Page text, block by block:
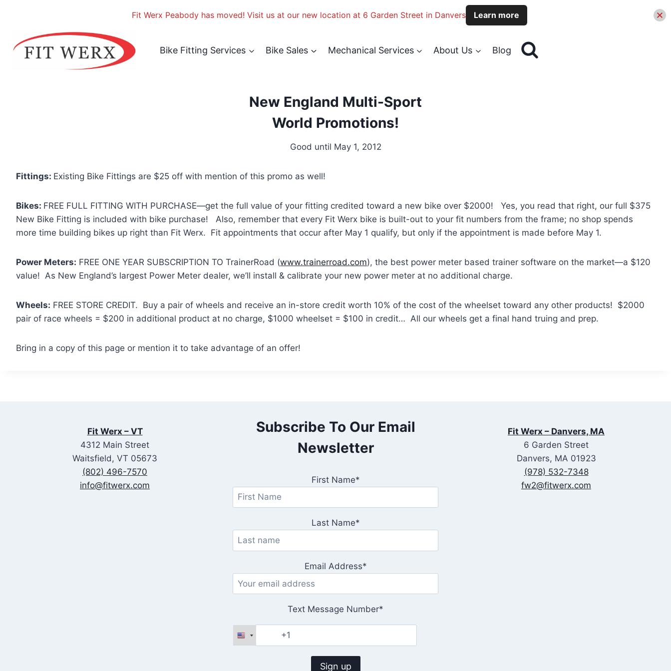
Bike Fitting Services Bike Sales Mechanical Services About Us Blog
New England Multi-Sport
World Promotions!
Good until May 1, 2012
Fittings: Existing Bike Fittings are $25 off with mention of this promo as well!
Bikes: FREE FULL FITTING WITH PURCHASE—get the full value of your fitting credited toward a new bike over $2000! Yes, you read that right, our full $375
New Bike Fitting is included with bike purchase! Also, remember that every Fit Werx bike is built-out to your fit numbers from the frame; no shop spends
more time building bikes up right than Fit Werx. Fit appointments that occur after May 1 qualify, but only if the appointment is made before May 1.
Power Meters: FREE ONE YEAR SUBSCRIPTION TO TrainerRoad (www.trainerroad.com), the best power meter based trainer software on the market—a $120
value! As New England’s largest Power Meter dealer, we’ll install & calibrate your new power meter at no additional charge.
Wheels: FREE STORE CREDIT. Buy a pair of wheels and receive an in-store credit worth 10% of the cost of the wheelset toward any other products! $2000
pair of race wheels = $200 in additional product at no charge, $1000 wheelset = $100 in credit… All our wheels get a final hand truing and prep.
Bring in a copy of this page or mention it to take advantage of an offer!
Fit Werx – VT
4312 Main Street
Waitsfield, VT 05673
(802) 496-7570
info@fitwerx.com
Subscribe To Our Email
Newsletter
First Name*
Last Name*
Email Address*
Text Message Number*
Fit Werx – Danvers, MA
6 Garden Street
Danvers, MA 01923
(978) 532-7348
fw2@fitwerx.com
Fit Werx Peabody has moved! Visit us at our new location at 6 Garden Street in Danvers Learn more